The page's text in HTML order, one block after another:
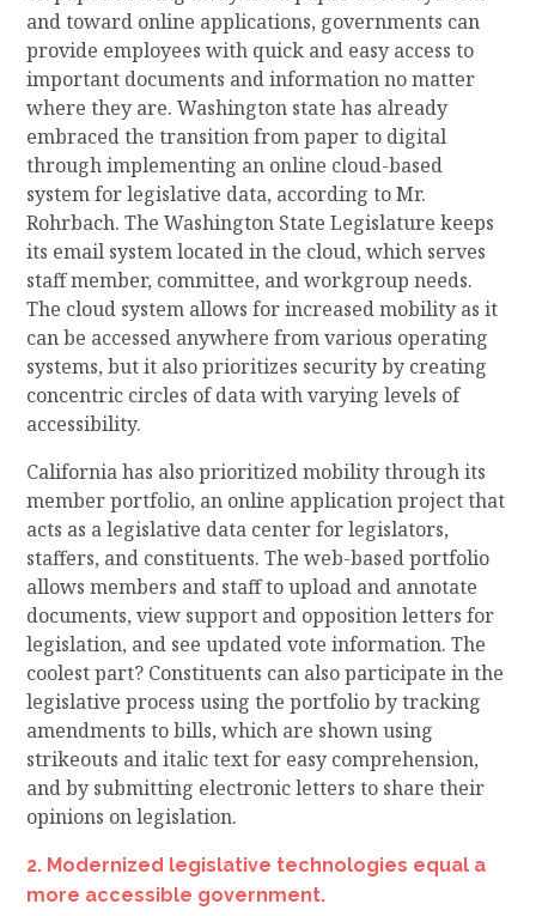
and toward online applications, governments can
provide employees with quick and easy access to
important documents and information no matter
where they are.Washington state has already
embraced the transition from paper to digital
through implementing an online cloud-based
system for legislative data, according to Mr.
Rohrbach. The Washington State Legislature keeps
its email system located in the cloud, which serves
staff member, committee, and workgroup needs.
The cloud system allows for increased mobility as it
can be accessed anywhere from various operating
systems, but it also prioritizes security by creating
concentric circles of data with varying levels of
accessibility.
California has also prioritized mobility through its
member portfolio, an online application project that
acts as a legislative data center for legislators,
staffers, and constituents. The web-based portfolio
allows members and staff to upload and annotate
documents, view support and opposition letters for
legislation, and see updated vote information.The
coolest part? Constituents can also participate in the
legislative process using the portfolio by tracking
amendments to bills, which are shown using
strikeouts and italic text for easy comprehension,
and by submitting electronic letters to share their
opinions on legislation.
2. Modernized legislative technologies equal a
more accessible government.